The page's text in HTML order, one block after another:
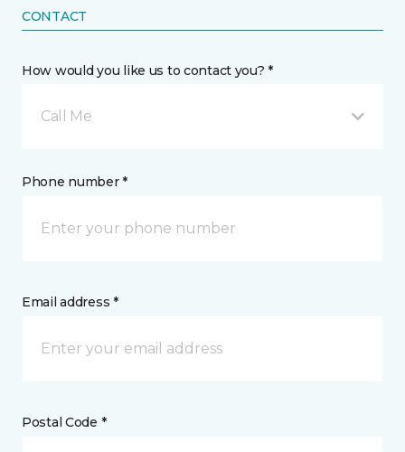
CONTACT
How would you like us to contact you? *
Call Me
Phone number *
Email address *
Postal Code *